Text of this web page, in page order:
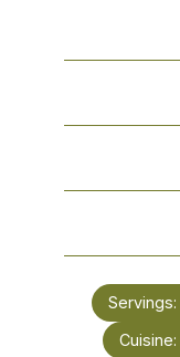
Servings:
Cuisine: